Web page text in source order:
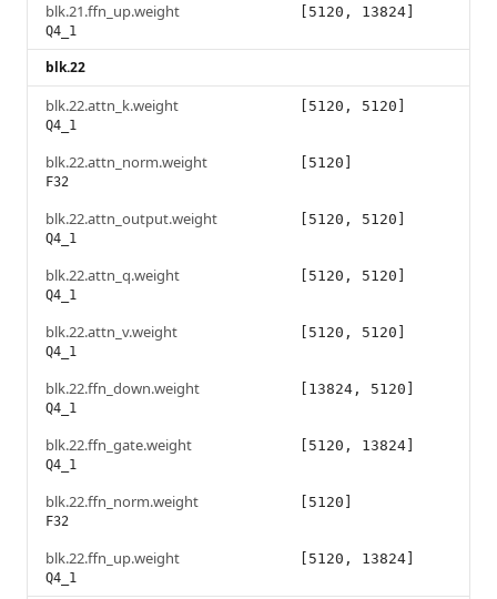
blk.21.ffn_up.weight
Q4_1
[5120, 13824]
blk.22
blk.22.attn_k.weight
Q4_1
[5120, 5120]
blk.22.attn_norm.weight
F32
[5120]
blk.22.attn_output.weight
Q4_1
[5120, 5120]
blk.22.attn_q.weight
Q4_1
[5120, 5120]
blk.22.attn_v.weight
Q4_1
[5120, 5120]
blk.22.ffn_down.weight
Q4_1
[13824, 5120]
blk.22.ffn_gate.weight
Q4_1
[5120, 13824]
blk.22.ffn_norm.weight
F32
[5120]
blk.22.ffn_up.weight
Q4_1
[5120, 13824]